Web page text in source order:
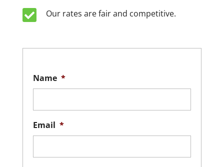
 Our rates are fair and competitive.
Name *
Email *